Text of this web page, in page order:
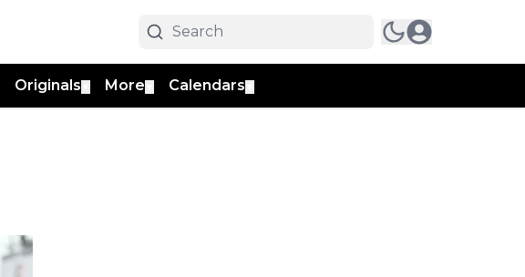
Originals More Calendars